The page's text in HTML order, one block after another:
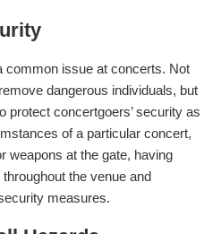
common issue at concerts. Not
dangerous individuals, but
protect concertgoers’ security as
of a particular concert,
weapons at the gate, having
the venue and
measures.